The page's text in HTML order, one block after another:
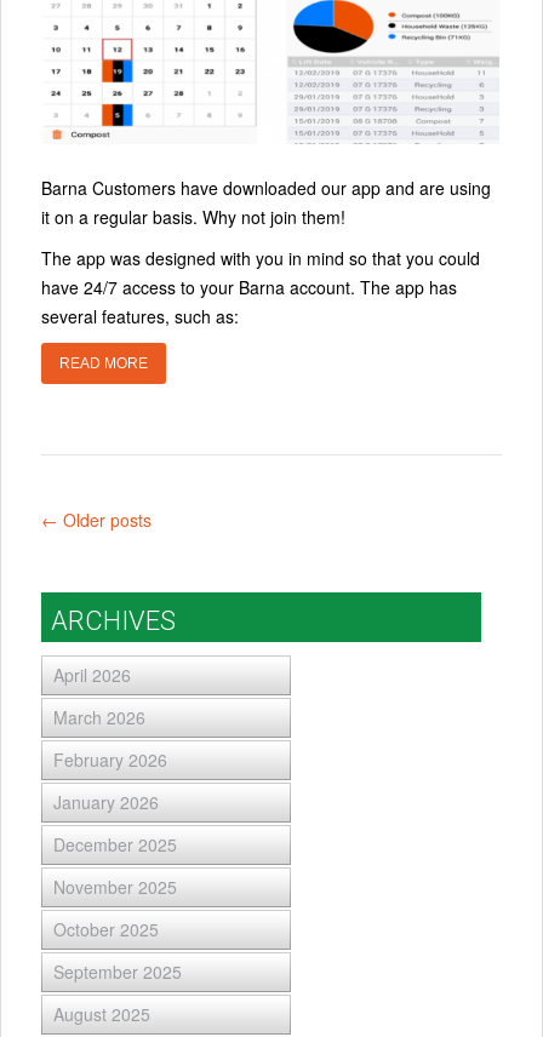
Barna Customers have downloaded our app and are using
it on a regular basis. Why not join them!
The app was designed with you in mind so that you could
have 24/7 access to your Barna account. The app has
several features, such as:
READ MORE
← Older posts
ARCHIVES
April 2026
March 2026
February 2026
January 2026
December 2025
November 2025
October 2025
September 2025
August 2025